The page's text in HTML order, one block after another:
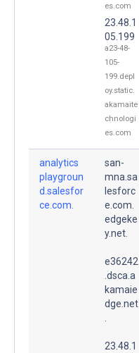
es.com
23.48.1
05.199
a23-48-
105-
199.depl
oy.static.
akamaite
chnologi
es.com
analytics
playgroun
d.salesfor
ce.com.
san-
mna.sa
lesforc
e.com.
edgeke
y.net.
e36242
.dsca.a
kamaie
dge.net
23.48.1